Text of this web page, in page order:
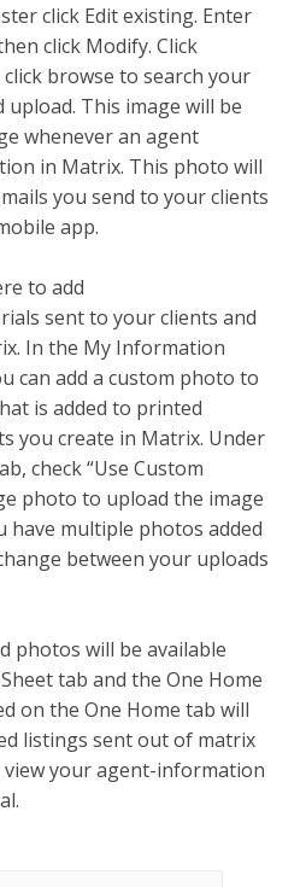
click Edit existing. Enter
click Modify. Click
browse to search your
This image will be
whenever an agent
in Matrix. This photo will
you send to your clients
app.
to add
sent to your clients and
In the My Information
can add a custom photo to
is added to printed
you create in Matrix. Under
check “Use Custom
photo to upload the image
have multiple photos added
between your uploads
photos will be available
tab and the One Home
on the One Home tab will
listings sent out of matrix
your agent-information